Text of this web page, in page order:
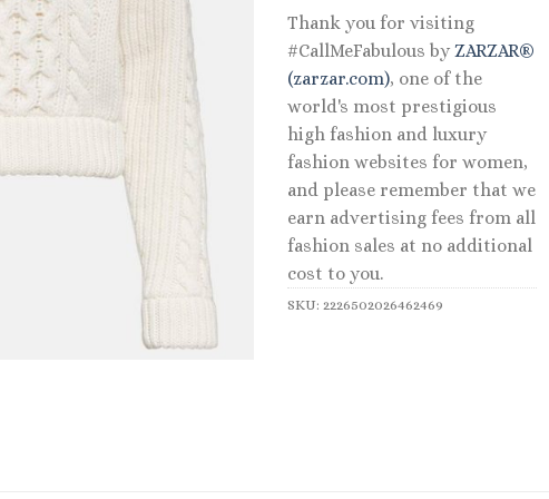
Thank you for visiting
#CallMeFabulous by ZARZAR®
(zarzar.com), one of the
world's most prestigious
high fashion and luxury
fashion websites for women,
and please remember that we
earn advertising fees from all
fashion sales at no additional
cost to you.
SKU: 2226502026462469